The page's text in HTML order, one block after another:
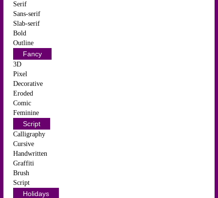
Serif
Sans-serif
Slab-serif
Bold
Outline
Fancy
3D
Pixel
Decorative
Eroded
Comic
Feminine
Script
Calligraphy
Cursive
Handwritten
Graffiti
Brush
Script
Holidays